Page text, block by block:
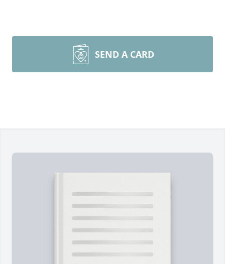
SEND A CARD